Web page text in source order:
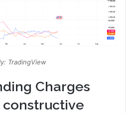
TradingView
Charges